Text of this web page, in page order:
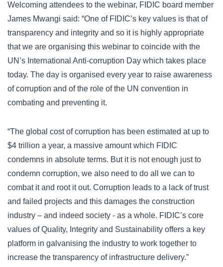
Welcoming attendees to the webinar, FIDIC board member
James Mwangi said: “One of FIDIC’s key values is that of
transparency and integrity and so it is highly appropriate
that we are organising this webinar to coincide with the
UN’s International Anti-corruption Day which takes place
today. The day is organised every year to raise awareness
of corruption and of the role of the UN convention in
combating and preventing it.
“The global cost of corruption has been estimated at up to
$4 trillion a year, a massive amount which FIDIC
condemns in absolute terms. But it is not enough just to
condemn corruption, we also need to do all we can to
combat it and root it out. Corruption leads to a lack of trust
and failed projects and this damages the construction
industry – and indeed society - as a whole. FIDIC’s core
values of Quality, Integrity and Sustainability offers a key
platform in galvanising the industry to work together to
increase the transparency of infrastructure delivery.”